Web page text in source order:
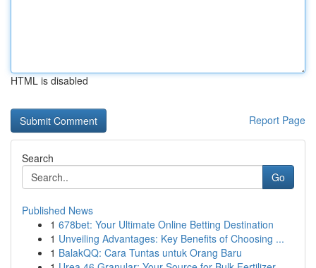
HTML is disabled
Report Page
Search
Go
Published News
1 678bet: Your Ultimate Online Betting Destination
1 Unveiling Advantages: Key Benefits of Choosing ...
1 BalakQQ: Cara Tuntas untuk Orang Baru